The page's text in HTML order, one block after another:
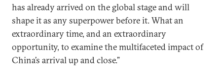
has already arrived on the global stage and will
shape it as any superpower before it. What an
extraordinary time, and an extraordinary
opportunity, to examine the multifaceted impact of
China’s arrival up and close.”